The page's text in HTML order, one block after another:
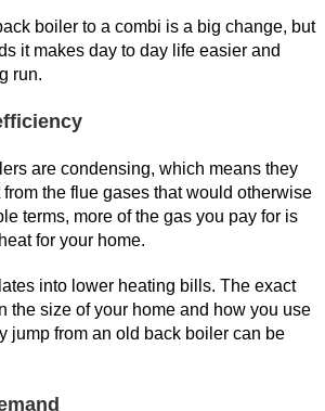
boiler to a combi is a big change, but
it makes day to day life easier and
run.
are condensing, which means they
the flue gases that would otherwise
terms, more of the gas you pay for is
for your home.
into lower heating bills. The exact
the size of your home and how you use
jump from an old back boiler can be